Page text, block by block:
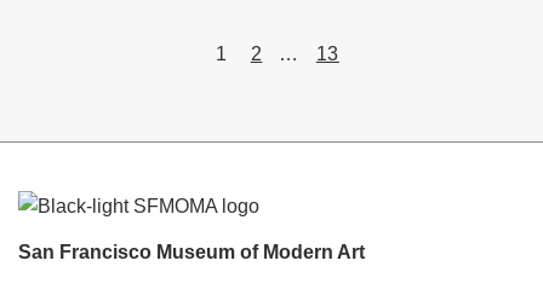
Page
1 Page
2 … Page
13
San Francisco Museum of Modern Art